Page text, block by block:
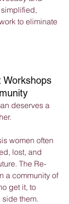
to eliminate
Workshops
deserves a
women often
lost, and
The Re-
a community of
get it, to
them.